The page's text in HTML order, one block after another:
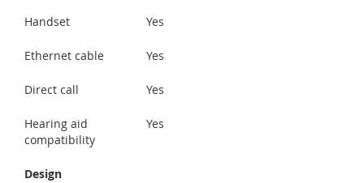
Handset Yes
Ethernet cable Yes
Direct call Yes
Hearing aid
compatibility
Yes
Design